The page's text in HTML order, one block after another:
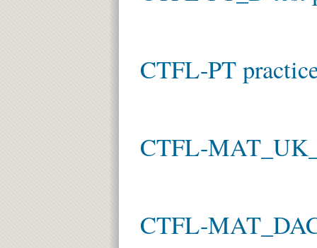
CTFL-PT
CTFL-
CTFL-